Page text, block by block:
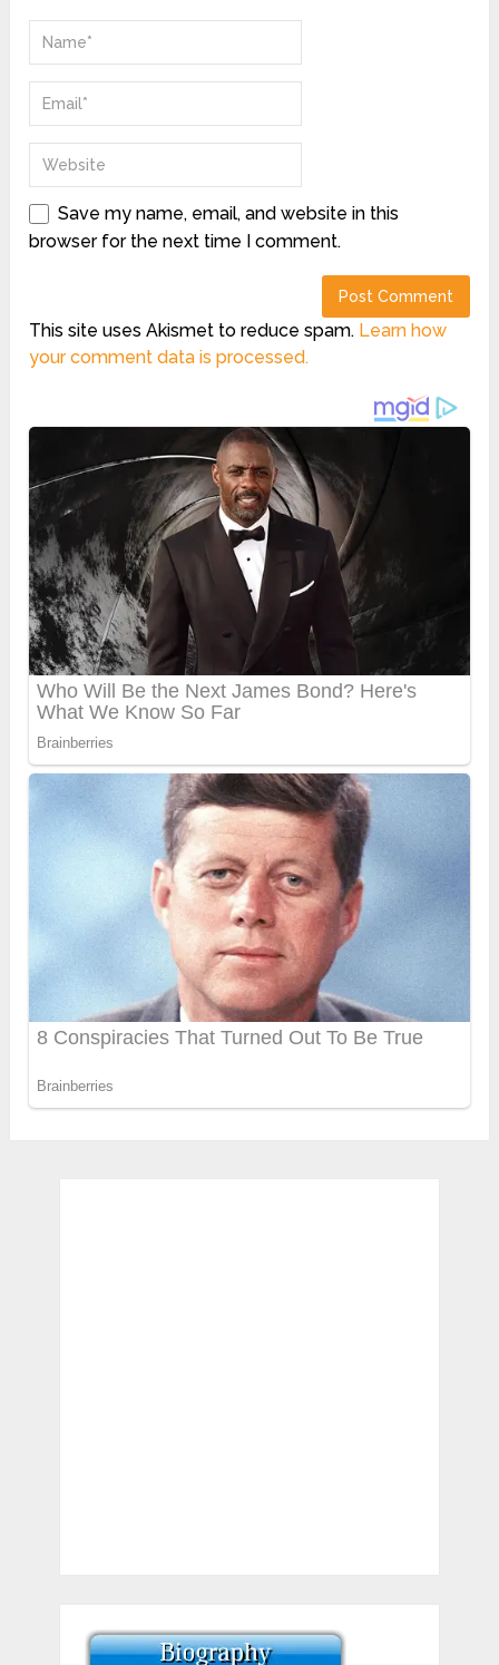
Save my name, email, and website in this
browser for the next time I comment.
This site uses Akismet to reduce spam. Learn how
your comment data is processed.